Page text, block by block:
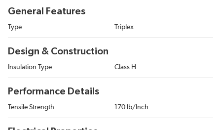
General Features
Type Triplex
Design & Construction
Insulation Type Class H
Performance Details
Tensile Strength 170 lb/Inch